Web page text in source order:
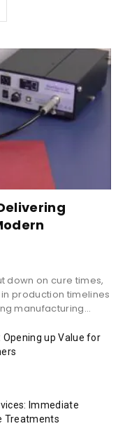
down on cure times,
production timelines
manufacturing...
Opening up Value for
Immediate
Treatments